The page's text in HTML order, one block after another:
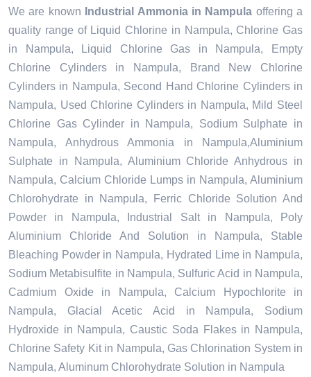
We are known Industrial Ammonia in Nampula offering a
quality range of Liquid Chlorine in Nampula, Chlorine Gas
in Nampula, Liquid Chlorine Gas in Nampula, Empty
Chlorine Cylinders in Nampula, Brand New Chlorine
Cylinders in Nampula, Second Hand Chlorine Cylinders in
Nampula, Used Chlorine Cylinders in Nampula, Mild Steel
Chlorine Gas Cylinder in Nampula, Sodium Sulphate in
Nampula, Anhydrous Ammonia in Nampula,Aluminium
Sulphate in Nampula, Aluminium Chloride Anhydrous in
Nampula, Calcium Chloride Lumps in Nampula, Aluminium
Chlorohydrate in Nampula, Ferric Chloride Solution And
Powder in Nampula, Industrial Salt in Nampula, Poly
Aluminium Chloride And Solution in Nampula, Stable
Bleaching Powder in Nampula, Hydrated Lime in Nampula,
Sodium Metabisulfite in Nampula, Sulfuric Acid in Nampula,
Cadmium Oxide in Nampula, Calcium Hypochlorite in
Nampula, Glacial Acetic Acid in Nampula, Sodium
Hydroxide in Nampula, Caustic Soda Flakes in Nampula,
Chlorine Safety Kit in Nampula, Gas Chlorination System in
Nampula, Aluminum Chlorohydrate Solution in Nampula